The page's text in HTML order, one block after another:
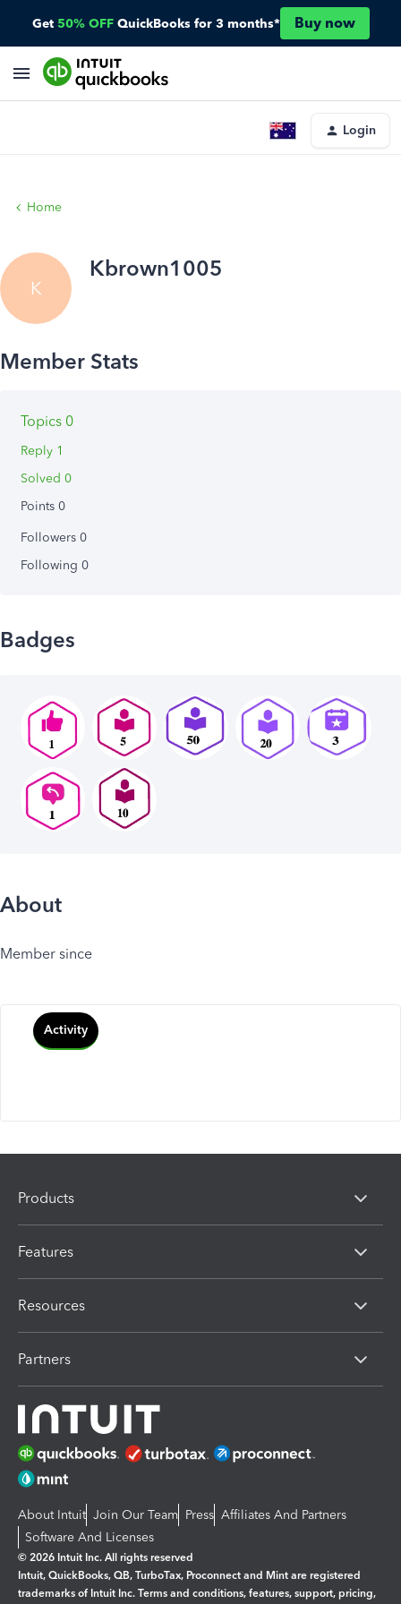
Get 50% OFF QuickBooks for 3 months* Buy now
Login
Home
K
Kbrown1005
Topics 0
Reply 1
Solved 0
Points 0
Followers 0
Following 0
Badges
About
Member since
Activity
Products
Features
Resources
Partners
About Intuit Join Our Team Press Affiliates And Partners
Software And Licenses
© 2026 Intuit Inc. All rights reserved
Intuit, QuickBooks, QB, TurboTax, Proconnect and Mint are registered
trademarks of Intuit Inc. Terms and conditions, features, support, pricing,